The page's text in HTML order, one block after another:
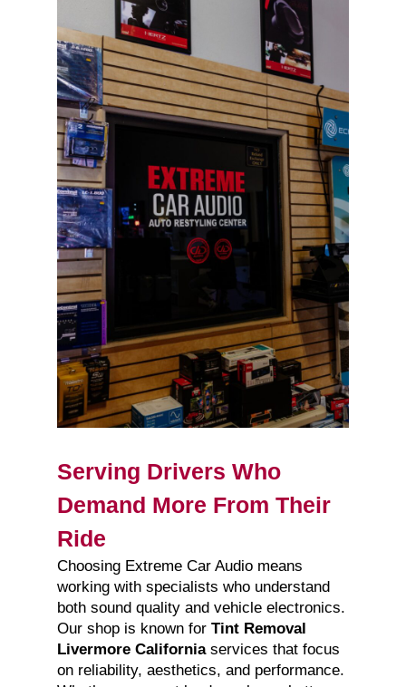
Serving Drivers Who
Demand More From Their
Ride
Choosing Extreme Car Audio means
working with specialists who understand
both sound quality and vehicle electronics.
Our shop is known for Tint Removal
Livermore Californiaservices that focus
on reliability, aesthetics, and performance.